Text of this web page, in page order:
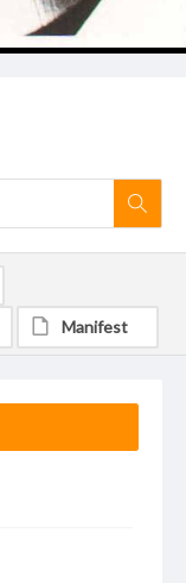
Manifest